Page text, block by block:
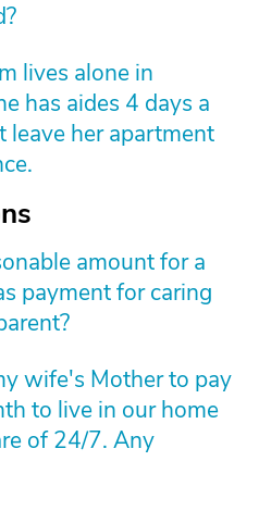
lives alone in
has aides 4 days a
leave her apartment
amount for a
payment for caring
wife's Mother to pay
to live in our home
of 24/7. Any